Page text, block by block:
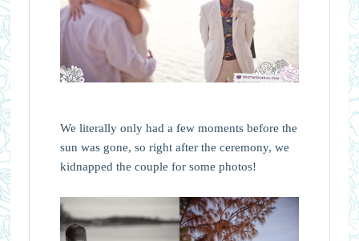
We literally only had a few moments before the
sun was gone, so right after the ceremony, we
kidnapped the couple for some photos!